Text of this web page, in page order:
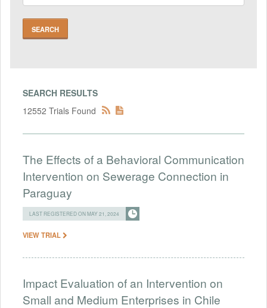
SEARCH RESULTS
12552 Trials Found
The Effects of a Behavioral Communication
Intervention on Sewerage Connection in
Paraguay
LAST REGISTERED ON MAY 21, 2024
VIEW TRIAL
Impact Evaluation of an Intervention on
Small and Medium Enterprises in Chile